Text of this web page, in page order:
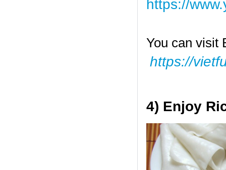
https://
You can visit
https://
4) Enjoy